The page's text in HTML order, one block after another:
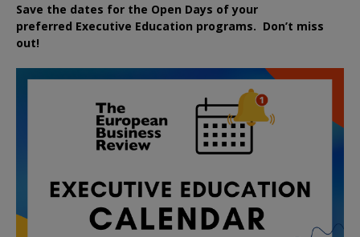
Save the dates for the Open Days of your
preferred Executive Education programs. Don’t miss
out!